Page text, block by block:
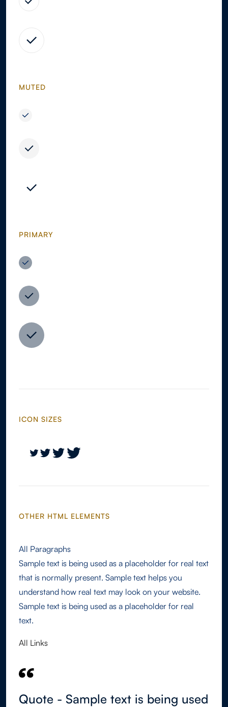
MUTED
PRIMARY
ICON SIZES
OTHER HTML ELEMENTS
All Paragraphs
Sample text is being used as a placeholder for real text
that is normally present. Sample text helps you
understand how real text may look on your website.
Sample text is being used as a placeholder for real
text.
All Links
Quote - Sample text is being used